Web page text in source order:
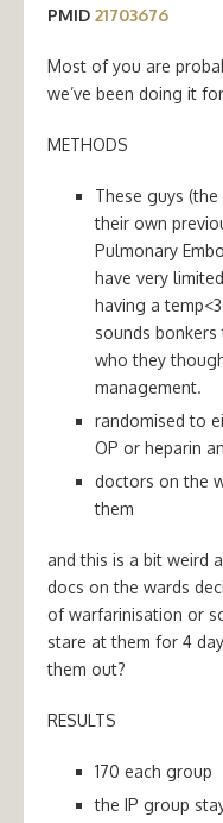
PMID 21703676
Most of you are
we’ve been doing it
METHODS
These guys (the
their own
Pulmonary
have very
having a
sounds
who they
management.
randomised to
OP or heparin
doctors on the
them
and this is a bit weird
docs on the wards
of warfarinisation or
stare at them for 4
them out?
RESULTS
170 each group
the IP group